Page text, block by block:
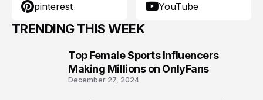
pinterest YouTube
TRENDING THIS WEEK
Top Female Sports Influencers
Making Millions on OnlyFans
December 27, 2024